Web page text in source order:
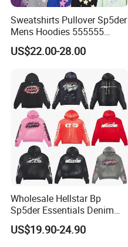
Sweatshirts Pullover Sp5der
Mens Hoodies 555555
Sweatshirt Y2K Spider
Hoodie for Uniesx Custom
US$22.00-28.00
Wholesale Hellstar Bp
Sp5der Essentials Denim
Tears Hoodie 1: 1 Replica
US$19.90-24.90